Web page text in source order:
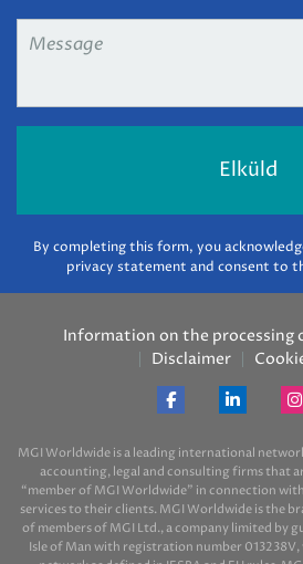
Message *
By completing this form, you
privacy statement and consent to
Information on the processing
Disclaimer
MGI Worldwide is a leading international
accounting, legal and consulting firms that
“member of MGI Worldwide” in connection
services to their clients. MGI Worldwide is the
of members of MGI Ltd., a company limited by
Isle of Man with registration number 013238V,